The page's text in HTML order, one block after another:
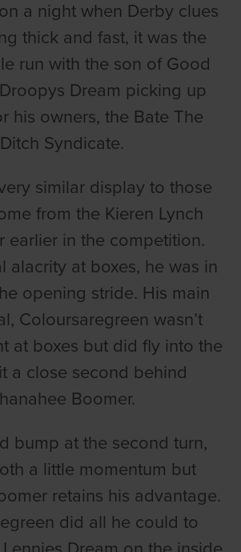
a night when Derby clues
thick and fast, it was the
run with the son of Good
Dream picking up
his owners, the Bate The
Ditch Syndicate.
similar display to those
from the Kieren Lynch
earlier in the competition.
alacrity at boxes, he was in
opening stride. His main
Coloursaregreen wasn’t
at boxes but did fly into the
a close second behind
Boomer.
bump at the second turn,
a little momentum but
retains his advantage.
did all he could to